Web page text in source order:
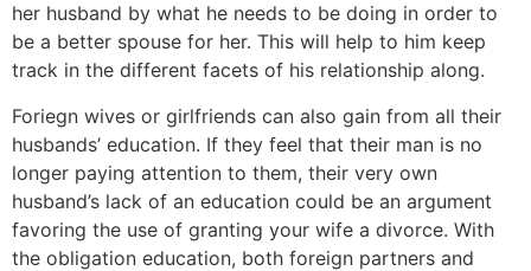
her husband by what he needs to be doing in order to
be a better spouse for her. This will help to him keep
track in the different facets of his relationship along.
Foriegn wives or girlfriends can also gain from all their
husbands’ education. If they feel that their man is no
longer paying attention to them, their very own
husband’s lack of an education could be an argument
favoring the use of granting your wife a divorce. With
the obligation education, both foreign partners and